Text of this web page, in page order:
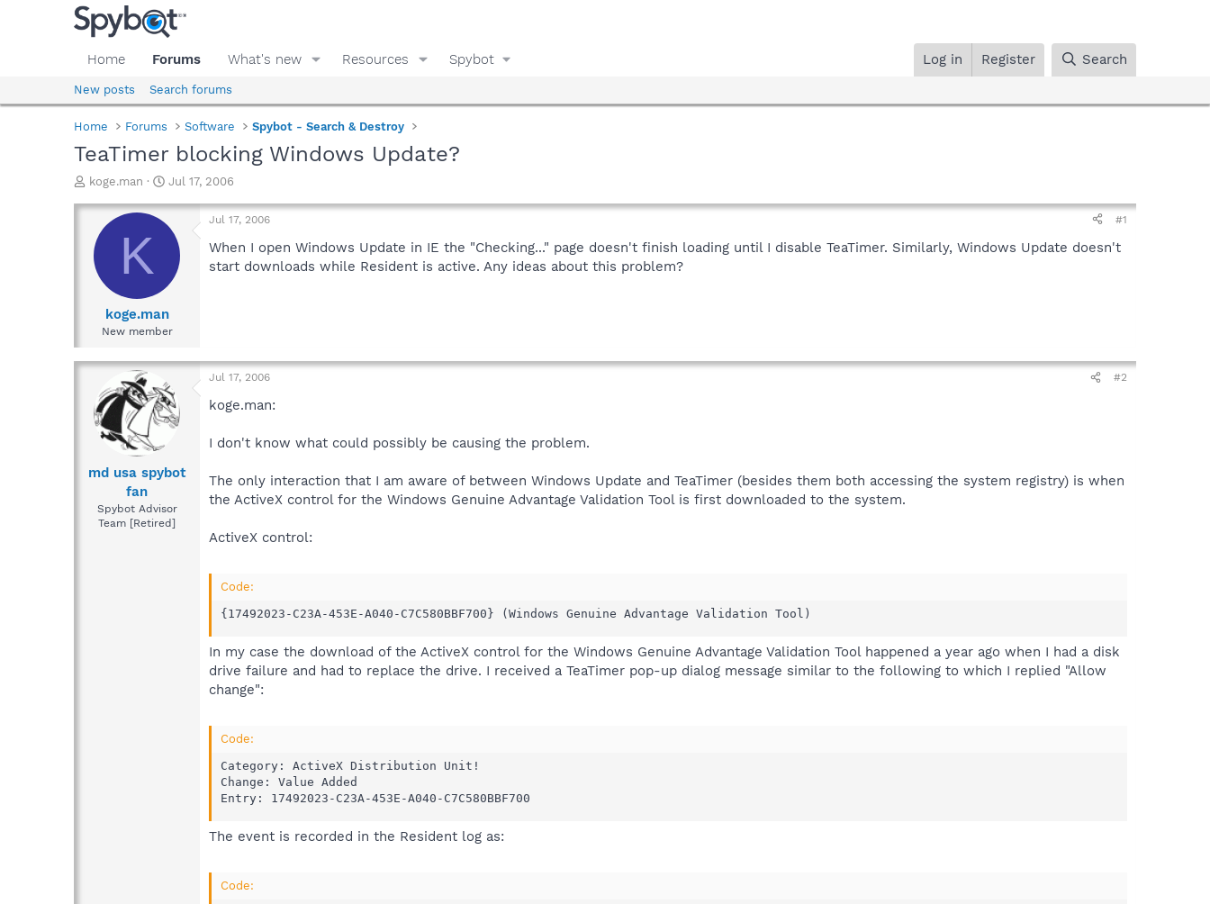
Home Forums What's new Resources Spybot Log in Register Search
New posts Search forums
Home Forums Software Spybot - Search & Destroy
TeaTimer blocking Windows Update?
T
r
a
d
e
koge.man
S
a
r
a
e
Jul 17, 2006
K
koge.man
New member
Jul 17, 2006 #1
When I open Windows Update in IE the "Checking..." page doesn't finish loading until I disable TeaTimer. Similarly, Windows Update doesn't
start downloads while Resident is active. Any ideas about this problem?
md usa spybot
fan
Spybot Advisor
Team [Retired]
Jul 17, 2006 #2
koge.man:
I don't know what could possibly be causing the problem.
The only interaction that I am aware of between Windows Update and TeaTimer (besides them both accessing the system registry) is when
the ActiveX control for the Windows Genuine Advantage Validation Tool is first downloaded to the system.
ActiveX control:
Code:
{17492023-C23A-453E-A040-C7C580BBF700} (Windows Genuine Advantage Validation Tool)
In my case the download of the ActiveX control for the Windows Genuine Advantage Validation Tool happened a year ago when I had a disk
drive failure and had to replace the drive. I received a TeaTimer pop-up dialog message similar to the following to which I replied "Allow
change":
Code:
Category: ActiveX Distribution Unit!
Change: Value Added
Entry: 17492023-C23A-453E-A040-C7C580BBF700
The event is recorded in the Resident log as:
Code: